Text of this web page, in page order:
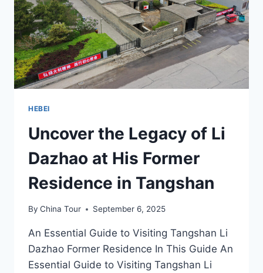
GEM
HEBEI
Uncover the Legacy of Li
Dazhao at His Former
Residence in Tangshan
By China Tour September 6, 2025
An Essential Guide to Visiting Tangshan Li
Dazhao Former Residence In This Guide An
Essential Guide to Visiting Tangshan Li